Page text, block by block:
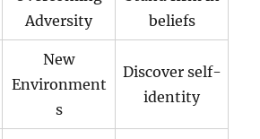
Adversity
beliefs
New
Environment
s
Discover self-
identity